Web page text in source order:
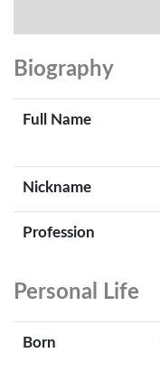
Biography
Full Name
Nickname
Profession
Personal Life
Born